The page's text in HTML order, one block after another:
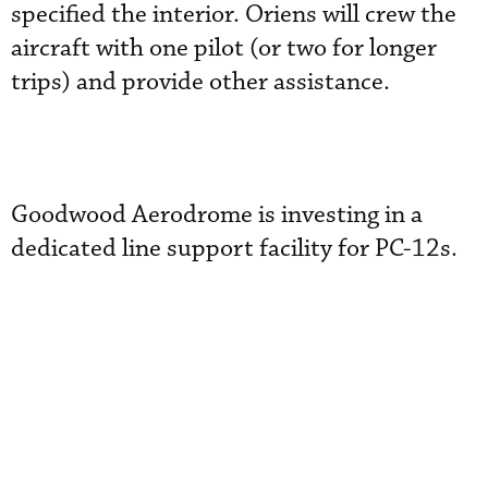
specified the interior. Oriens will crew the
aircraft with one pilot (or two for longer
trips) and provide other assistance.
Goodwood Aerodrome is investing in a
dedicated line support facility for PC-12s.